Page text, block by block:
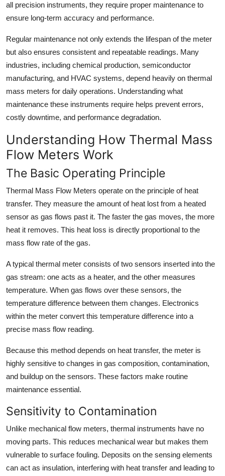
Real Estate
General
Top 10
Support Number
all precision instruments, they require proper maintenance to
ensure long-term accuracy and performance.
Regular maintenance not only extends the lifespan of the meter
but also ensures consistent and repeatable readings. Many
industries, including chemical production, semiconductor
manufacturing, and HVAC systems, depend heavily on thermal
mass meters for daily operations. Understanding what
maintenance these instruments require helps prevent errors,
costly downtime, and performance degradation.
Understanding How Thermal Mass
Flow Meters Work
The Basic Operating Principle
Thermal Mass Flow Meters operate on the principle of heat
transfer. They measure the amount of heat lost from a heated
sensor as gas flows past it. The faster the gas moves, the more
heat it removes. This heat loss is directly proportional to the
mass flow rate of the gas.
A typical thermal meter consists of two sensors inserted into the
gas stream: one acts as a heater, and the other measures
temperature. When gas flows over these sensors, the
temperature difference between them changes. Electronics
within the meter convert this temperature difference into a
precise mass flow reading.
Because this method depends on heat transfer, the meter is
highly sensitive to changes in gas composition, contamination,
and buildup on the sensors. These factors make routine
maintenance essential.
Sensitivity to Contamination
Unlike mechanical flow meters, thermal instruments have no
moving parts. This reduces mechanical wear but makes them
vulnerable to surface fouling. Deposits on the sensing elements
can act as insulation, interfering with heat transfer and leading to